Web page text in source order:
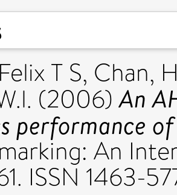
T S, Chan,
(2006)An
performance
An
ISSN 1463-